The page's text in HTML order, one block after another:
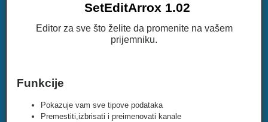
SetEditArrox 1.02
Editor za sve što želite da promenite na vašem
prijemniku.
Funkcije
Pokazuje vam sve tipove podataka
Premestiti,izbrisati i preimenovati kanale